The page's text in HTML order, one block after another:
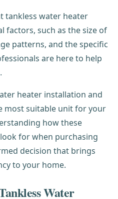
tankless water heater
factors, such as the size of
patterns, and the specific
are here to help
heater installation and
most suitable unit for your
how these
for when purchasing
decision that brings
to your home.
Water